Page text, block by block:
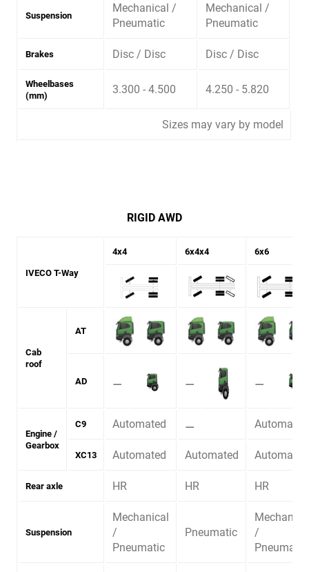
Suspension
Mechanical /
Pneumatic
Mechanical /
Pneumatic
Brakes Disc / Disc Disc / Disc
Wheelbases
(mm)
3.300 - 4.500 4.250 - 5.820
Sizes may vary by model
RIGID AWD
IVECO T-Way
4x4 6x4x4 6x6
Cab
roof
AT
AD ⚊ ⚊ ⚊
Engine /
Gearbox
C9 Automated ⚊ Automated
XC13 Automated Automated Automated
Rear axle HR HR HR
Suspension
Mechanical
/
Pneumatic
Pneumatic
/
Pneumatic